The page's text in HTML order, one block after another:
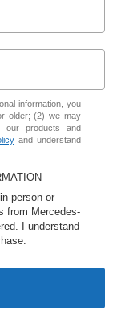
information, you
older; (2) we may
our products and
and understand
person or
from Mercedes-
I understand